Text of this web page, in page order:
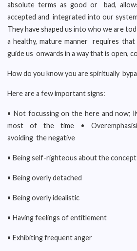
absolute terms as good or bad,
accepted and integrated into our
They have shaped us into who we are
a healthy, mature manner requires
guide us onwards in a way that is open,
How do you know you are spiritually
Here are a few important signs:
• Not focussing on the here and now;
most of the time •
avoiding the negative
• Being self-righteous about the
• Being overly detached
• Being overly idealistic
• Having feelings of entitlement
• Exhibiting frequent anger